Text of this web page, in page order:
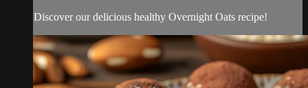
Discover our delicious healthy Overnight Oats recipe!